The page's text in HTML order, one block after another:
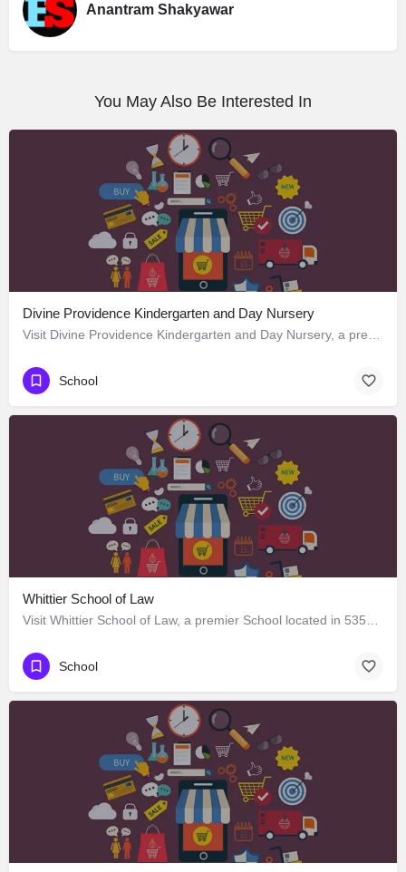
Anantram Shakyawar
You May Also Be Interested In
Divine Providence Kindergarten and Day Nursery
School
Whittier School of Law
School